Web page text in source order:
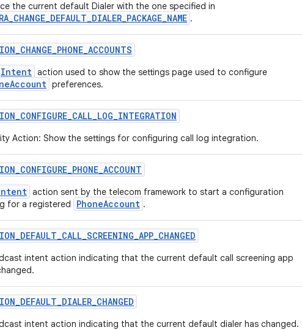
the current default Dialer with the one specified in
.
_CHANGE_PHONE_ACCOUNTS
Intent action used to show the settings page used to configure
preferences.
_CONFIGURE_CALL_LOG_INTEGRATION
Action: Show the settings for configuring call log integration.
_CONFIGURE_PHONE_ACCOUNT
action sent by the telecom framework to start a configuration
for a registered
PhoneAccount .
_DEFAULT_CALL_SCREENING_APP_CHANGED
intent action indicating that the current default call screening app
_DEFAULT_DIALER_CHANGED
intent action indicating that the current default dialer has changed.